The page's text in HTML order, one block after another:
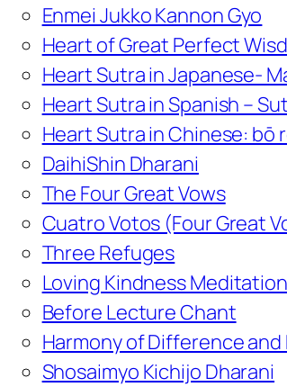
Enmei Jukko Kannon Gyo
Heart of Great Perfect
Heart Sutra in Japanese-
Heart Sutra in Spanish –
Heart Sutra in Chinese: bō
DaihiShin Dharani
The Four Great Vows
Cuatro Votos (Four Great
Three Refuges
Loving Kindness Meditation
Before Lecture Chant
Harmony of Difference and
Shosaimyo Kichijo Dharani